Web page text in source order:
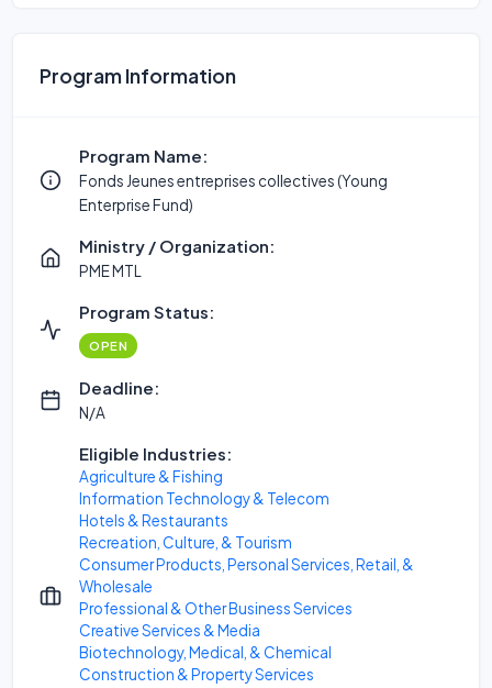
Program Information
Program Name:
Fonds Jeunes entreprises collectives (Young
Enterprise Fund)
Ministry / Organization:
PME MTL
Program Status:
OPEN
Deadline:
N/A
Eligible Industries:
Agriculture & Fishing
Information Technology & Telecom
Hotels & Restaurants
Recreation, Culture, & Tourism
Consumer Products, Personal Services, Retail, &
Wholesale
Professional & Other Business Services
Creative Services & Media
Biotechnology, Medical, & Chemical
Construction & Property Services